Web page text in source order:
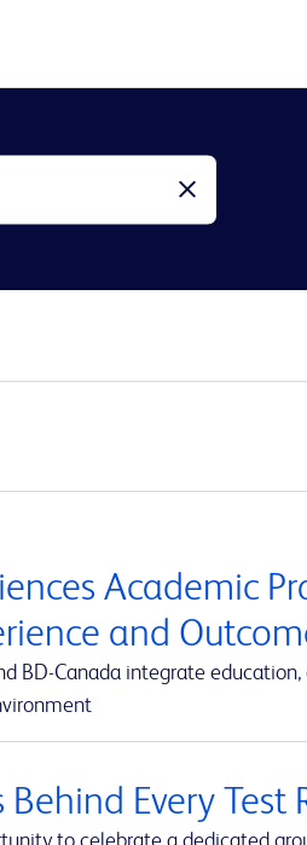
Academic
and
BD-Canada integrate
Every Test